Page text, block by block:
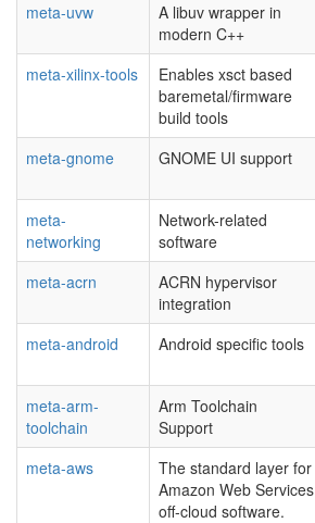
meta-uvw
A libuv wrapper in
modern C++
meta-xilinx-tools
Enables xsct based
baremetal/firmware
build tools
meta-gnome GNOME UI support
meta-
networking
Network-related
software
meta-acrn
ACRN hypervisor
integration
meta-android Android specific tools
meta-arm-
toolchain
Arm Toolchain
Support
meta-aws
The standard layer for
Amazon Web Services
off-cloud software.